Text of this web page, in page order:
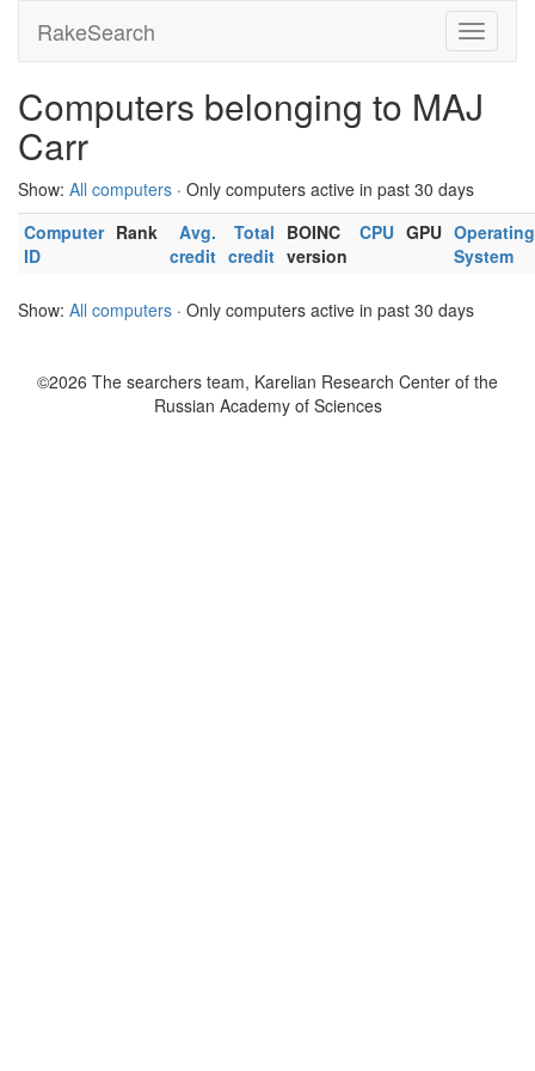
RakeSearch
Computers belonging to MAJ
Carr
Show: All computers · Only computers active in past 30 days
Computer
ID
Rank
Avg.
credit
Total
credit
BOINC
version
CPU GPU Operating
System
Show: All computers · Only computers active in past 30 days
©2026 The searchers team, Karelian Research Center of the
Russian Academy of Sciences